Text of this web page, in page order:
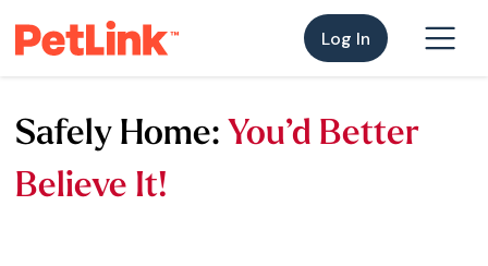
Log In
Safely Home: You’d Better
Believe It!